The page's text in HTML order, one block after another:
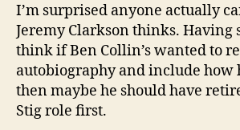
I’m surprised anyone actually
Jeremy Clarkson thinks. Having
think if Ben Collin’s wanted to
autobiography and include how
then maybe he should have
Stig role first.